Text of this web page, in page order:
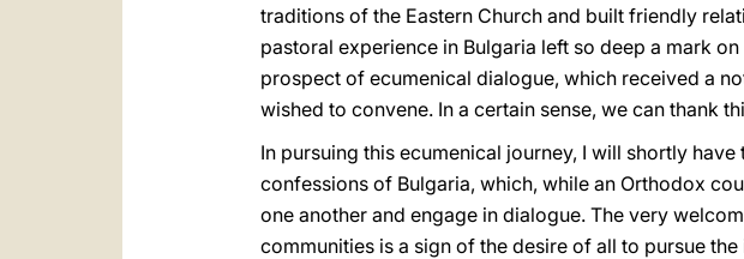
traditions of the Eastern Church and built friendly
pastoral experience in Bulgaria left so deep a mark
prospect of ecumenical dialogue, which received a
wished to convene. In a certain sense, we can thank
In pursuing this ecumenical journey, I will shortly
confessions of Bulgaria, which, while an Orthodox
one another and engage in dialogue. The very
communities is a sign of the desire of all to pursue